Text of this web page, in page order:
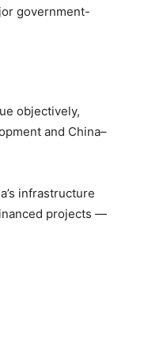
government-
objectively,
and China–
infrastructure
projects —